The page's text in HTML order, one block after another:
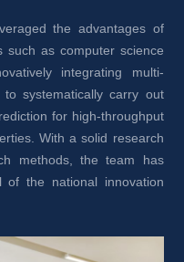
the advantages of
such as computer science
integrating multi-
systematically carry out
for high-throughput
With a solid research
methods, the team has
of the national innovation